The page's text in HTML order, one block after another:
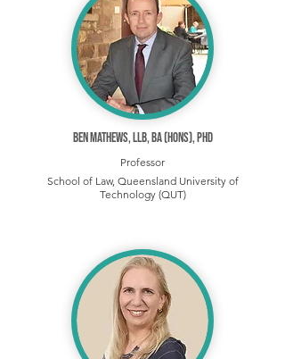
Ben Mathews, LLB, BA (Hons), PhD
Professor
School of Law, Queensland University of
Technology (QUT)